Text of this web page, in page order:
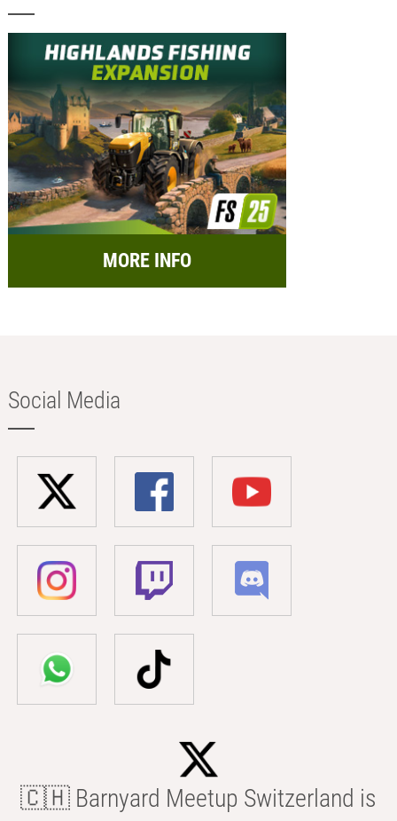
MORE INFO
Social Media
🇨🇭 Barnyard Meetup Switzerland is